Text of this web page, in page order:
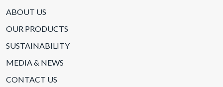
ABOUT US
OUR PRODUCTS
SUSTAINABILITY
MEDIA & NEWS
CONTACT US